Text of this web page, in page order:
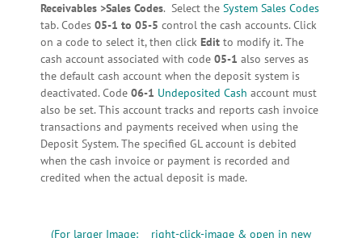
Receivables >Sales Codes. Select the System Sales Codes
tab. Codes 05-1 to 05-5 control the cash accounts. Click
on a code to select it, then click Edit to modify it. The
cash account associated with code 05-1 also serves as
the default cash account when the deposit system is
deactivated. Code 06-1 Undeposited Cash account must
also be set. This account tracks and reports cash invoice
transactions and payments received when using the
Deposit System. The specified GL account is debited
when the cash invoice or payment is recorded and
credited when the actual deposit is made.
(For larger Image: right-click-image & open in new